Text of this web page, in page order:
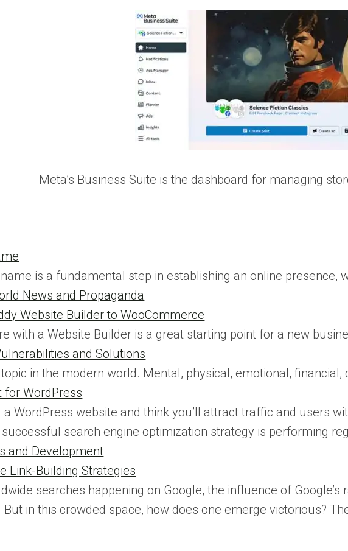
Meta’s Business Suite is the dashboard for managing
is a fundamental step in establishing an online presence,
News and Propaganda
Website Builder to WooCommerce
with a Website Builder is a great starting point for a new
and Solutions
in the modern world. Mental, physical, emotional,
for WordPress
a WordPress website and think you’ll attract traffic and users
search engine optimization strategy is performing
and Development
Link-Building Strategies
searches happening on Google, the influence of
in this crowded space, how does one emerge victorious?